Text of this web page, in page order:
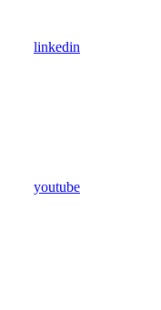
linkedin
youtube